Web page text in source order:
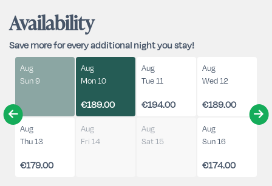
Availability
Save more for every additional night you stay!
Aug
Sun 9
Aug
Mon 10
€189.00
Aug
Tue 11
€194.00
Aug
Wed 12
€189.00
Aug
Thu 13
€179.00
Aug
Fri 14
Aug
Sat 15
Aug
Sun 16
€174.00